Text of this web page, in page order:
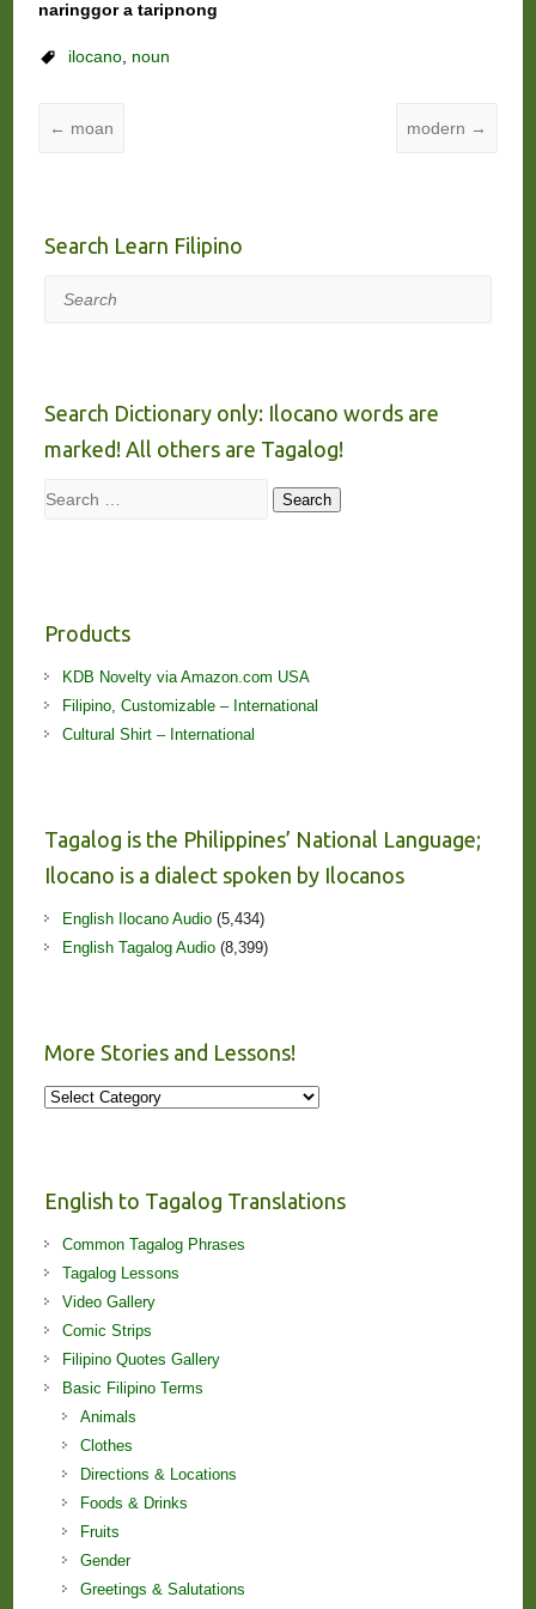
naringgor a taripnong
ilocano, noun
← moan modern →
Search Learn Filipino
Search
Search Dictionary only: Ilocano words are
marked! All others are Tagalog!
Search Search
Products
KDB Novelty via Amazon.com USA
Filipino, Customizable – International
Cultural Shirt – International
Tagalog is the Philippines’ National Language;
Ilocano is a dialect spoken by Ilocanos
English Ilocano Audio(5,434)
English Tagalog Audio(8,399)
More Stories and Lessons!
More
English to Tagalog Translations
Common Tagalog Phrases
Tagalog Lessons
Video Gallery
Comic Strips
Filipino Quotes Gallery
Basic Filipino Terms
Animals
Clothes
Directions & Locations
Foods & Drinks
Fruits
Gender
Greetings & Salutations